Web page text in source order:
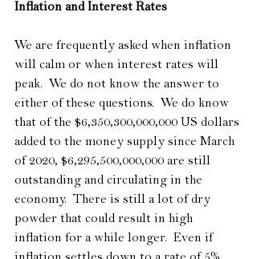
Inflation and Interest Rates
We are frequently asked when inflation
will calm or when interest rates will
peak.  We do not know the answer to
either of these questions.  We do know
that of the $6,350,300,000,000 US dollars
added to the money supply since March
of 2020, $6,295,500,000,000 are still
outstanding and circulating in the
economy.  There is still a lot of dry
powder that could result in high
inflation for a while longer.  Even if